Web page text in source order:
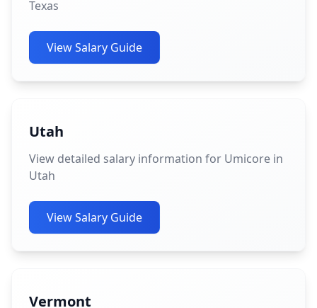
Texas
View Salary Guide
Utah
View detailed salary information for Umicore in
Utah
View Salary Guide
Vermont